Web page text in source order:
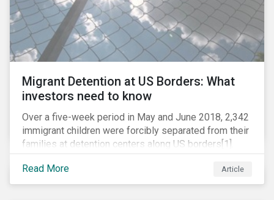
Migrant Detention at US Borders: What
investors need to know
Over a five-week period in May and June 2018, 2,342
immigrant children were forcibly separated from their
families at detention centers along US borders[1].
This was the result of the Trump administration’s
“zero tolerance” policy of referring for criminal
prosecution people who cross the border illegally,
Read More Article